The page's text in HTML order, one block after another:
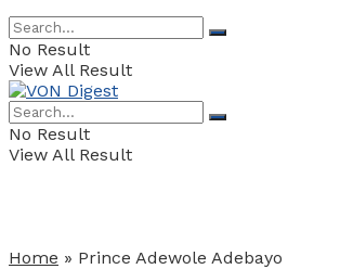
No Result
View All Result
No Result
View All Result
Home » Prince Adewole Adebayo